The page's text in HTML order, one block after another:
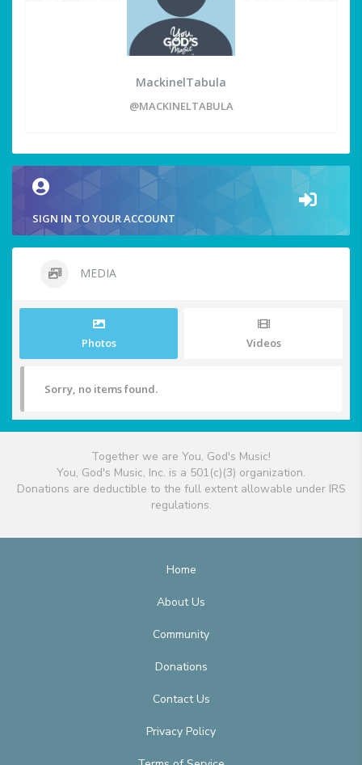
MackinelTabula
@MACKINELTABULA
SIGN IN TO YOUR ACCOUNT
MEDIA
Photos Videos
Sorry, no items found.
Together we are You, God's Music!
You, God's Music, Inc. is a 501(c)(3) organization.
Donations are deductible to the full extent allowable under IRS
regulations.
Home
About Us
Community
Donations
Contact Us
Privacy Policy